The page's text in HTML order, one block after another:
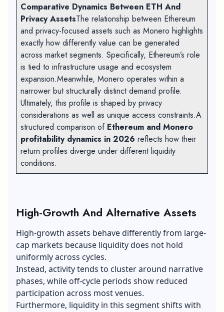
Comparative Dynamics Between ETH And
Privacy AssetsThe relationship between Ethereum
and privacy-focused assets such as Monero highlights
exactly how differently value can be generated
across market segments. Specifically, Ethereum’s role
is tied to infrastructure usage and ecosystem
expansion.Meanwhile, Monero operates within a
narrower but structurally distinct demand profile.
Ultimately, this profile is shaped by privacy
considerations as well as unique access constraints.A
structured comparison of Ethereum and Monero
profitability dynamics in 2026 reflects how their
return profiles diverge under different liquidity
conditions.
High-Growth And Alternative Assets
High-growth assets behave differently from large-
cap markets because liquidity does not hold
uniformly across cycles.
Instead, activity tends to cluster around narrative
phases, while off-cycle periods show reduced
participation across most venues.
Furthermore, liquidity in this segment shifts with